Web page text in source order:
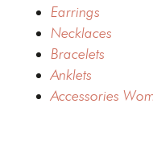
Earrings
Necklaces
Bracelets
Anklets
Accessories